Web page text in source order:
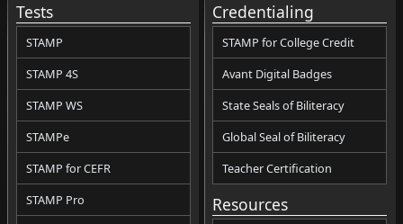
Tests
STAMP
STAMP 4S
STAMP WS
STAMPe
STAMP for CEFR
STAMP Pro
Credentialing
STAMP for College Credit
Avant Digital Badges
State Seals of Biliteracy
Global Seal of Biliteracy
Teacher Certification
Resources